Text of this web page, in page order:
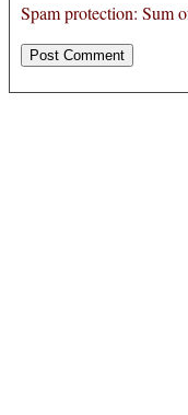
Spam protection: Sum